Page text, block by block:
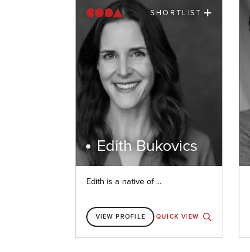
SHORTLIST
Edith Bukovics
Edith is a native of ...
VIEW PROFILE QUICK VIEW